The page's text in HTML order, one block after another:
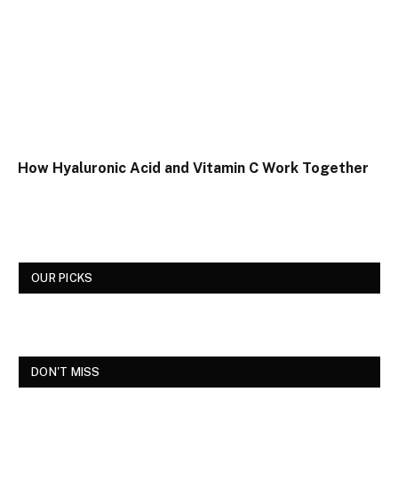
How Hyaluronic Acid and Vitamin C Work Together
OUR PICKS
DON'T MISS